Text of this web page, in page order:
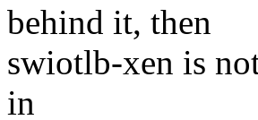
behind it, then
swiotlb-xen is
in